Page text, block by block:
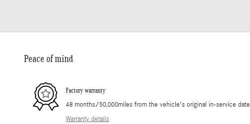
Peace of mind
Factory warranty
48 months/50,000miles from the vehicle's original in-service date
Warranty details